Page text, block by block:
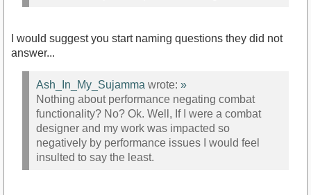
I would suggest you start naming questions they did not
answer...
Ash_In_My_Sujamma wrote: »
Nothing about performance negating combat
functionality? No? Ok. Well, If I were a combat
designer and my work was impacted so
negatively by performance issues I would feel
insulted to say the least.